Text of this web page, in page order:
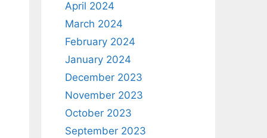
April 2024
March 2024
February 2024
January 2024
December 2023
November 2023
October 2023
September 2023